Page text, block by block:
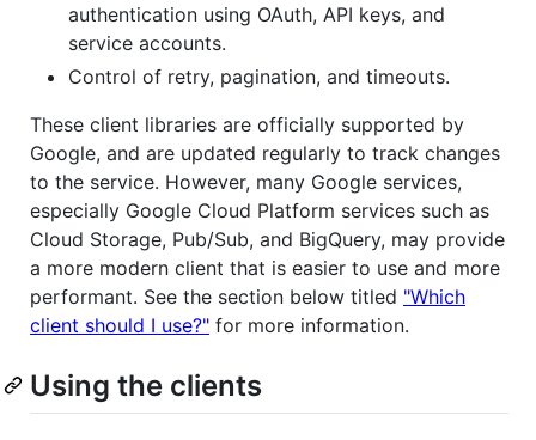
authentication using OAuth, API keys, and
service accounts.
Control of retry, pagination, and timeouts.
These client libraries are officially supported by
Google, and are updated regularly to track changes
to the service. However, many Google services,
especially Google Cloud Platform services such as
Cloud Storage, Pub/Sub, and BigQuery, may provide
a more modern client that is easier to use and more
performant. See the section below titled "Which
client should I use?" for more information.
Using the clients